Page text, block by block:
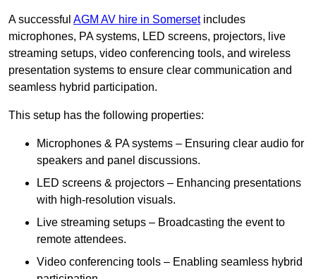
A successful AGM AV hire in Somersetincludes
microphones, PA systems, LED screens, projectors, live
streaming setups, video conferencing tools, and wireless
presentation systems to ensure clear communication and
seamless hybrid participation.
This setup has the following properties:
Microphones & PA systems – Ensuring clear audio for
speakers and panel discussions.
LED screens & projectors – Enhancing presentations
with high-resolution visuals.
Live streaming setups – Broadcasting the event to
remote attendees.
Video conferencing tools – Enabling seamless hybrid